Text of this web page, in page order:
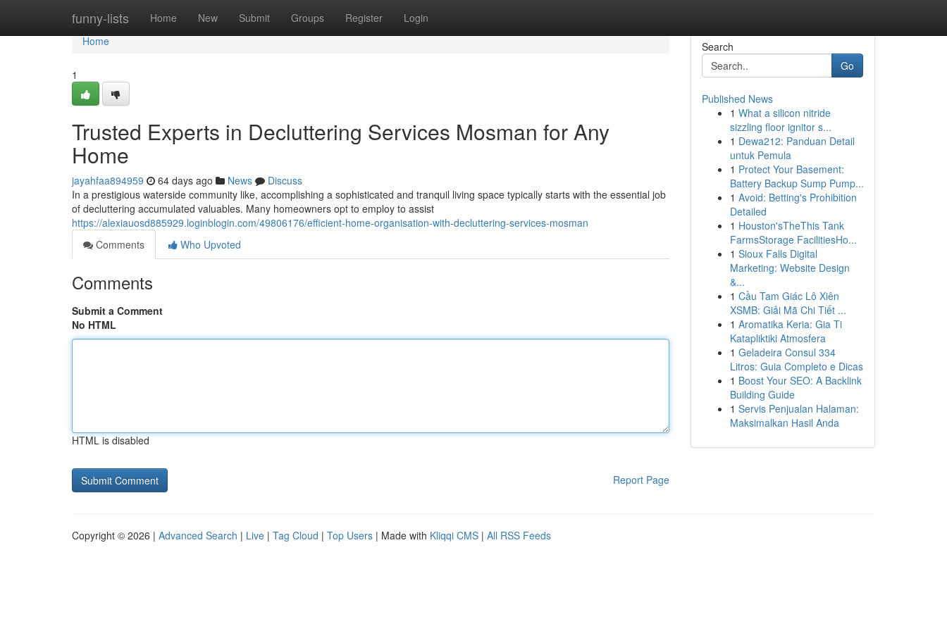
funny-lists Home New Submit Groups Register Login
Home
Home
1
Trusted Experts in Decluttering Services Mosman for Any
Home
jayahfaa894959 64 days ago News
Discuss
In a prestigious waterside community like, accomplishing a sophisticated and tranquil living space typically starts with the essential job
of decluttering accumulated valuables. Many homeowners opt to employ to assist
https://alexiauosd885929.loginblogin.com/49806176/efficient-home-organisation-with-decluttering-services-mosman
Comments
Who Upvoted
Comments
Submit a Comment
No HTML
HTML is disabled
Report Page
Search
Go
Published News
1 What a silicon nitride
sizzling floor ignitor s...
1 Dewa212: Panduan Detail
untuk Pemula
1 Protect Your Basement:
Battery Backup Sump Pump...
1 Avoid: Betting's Prohibition
Detailed
1 Houston'sTheThis Tank
FarmsStorage FacilitiesHo...
1 Sioux Falls Digital
Marketing: Website Design
&...
1 Cầu Tam Giác Lô Xiên
XSMB: Giải Mã Chi Tiết ...
1 Aromatika Keria: Gia Ti
Katapliktiki Atmosfera
1 Geladeira Consul 334
Litros: Guia Completo e Dicas
1 Boost Your SEO: A Backlink
Building Guide
1 Servis Penjualan Halaman:
Maksimalkan Hasil Anda
Copyright © 2026 | Advanced Search | Live | Tag Cloud | Top Users | Made with Kliqqi CMS | All RSS Feeds